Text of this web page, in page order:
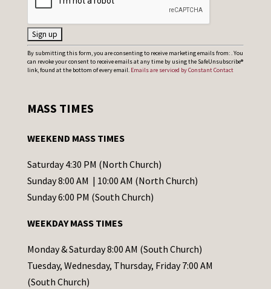
C
o
t
t
C
o
t
a
c
t
By submitting this form, you are consenting to receive marketing emails from: . You
can revoke your consent to receive emails at any time by using the SafeUnsubscribe®
link, found at the bottom of every email. Emails are serviced by Constant Contact
MASS TIMES
WEEKEND MASS TIMES
Saturday 4:30 PM (North Church)
Sunday 8:00 AM | 10:00 AM (North Church)
Sunday 6:00 PM (South Church)
WEEKDAY MASS TIMES
Monday & Saturday 8:00 AM (South Church)
Tuesday, Wednesday, Thursday, Friday 7:00 AM
(South Church)